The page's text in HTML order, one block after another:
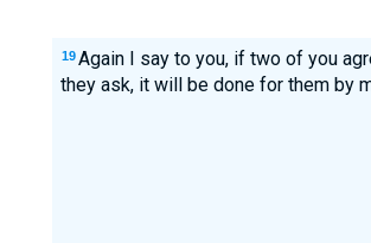
19 Again I say to you, if two of you
they ask, it will be done for them by